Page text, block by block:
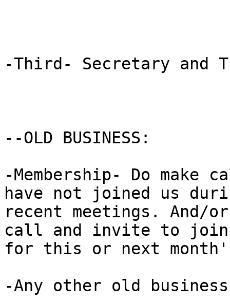
-Third- Secretary and
--OLD BUSINESS:
-Membership- Do make
have not joined us
recent meetings. And/
call and invite to join
for this or next
-Any other old